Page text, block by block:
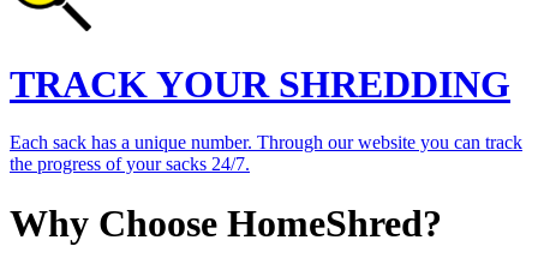
TRACK YOUR SHREDDING
Each sack has a unique number. Through our website you can track
the progress of your sacks 24/7.
Why Choose HomeShred?